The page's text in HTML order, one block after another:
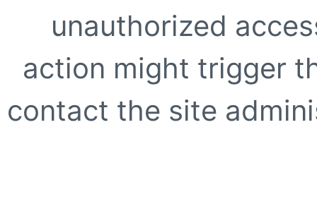
unauthorized
action might trigger
contact the site